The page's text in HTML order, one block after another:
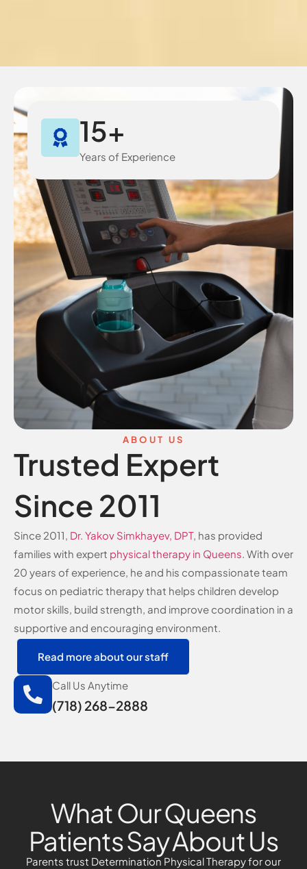
Years of Experience
15+
ABOUT US
Trusted Expert
Since 2011
Since 2011, Dr. Yakov Simkhayev, DPT, has provided
families with expert physical therapy in Queens . With over
20 years of experience, he and his compassionate team
focus on pediatric therapy that helps children develop
motor skills, build strength, and improve coordination in a
supportive and encouraging environment.
Read more about our staff
Call Us Anytime
(718) 268-2888
What Our Queens
Patients Say About Us
Parents trust Determination Physical Therapy for our